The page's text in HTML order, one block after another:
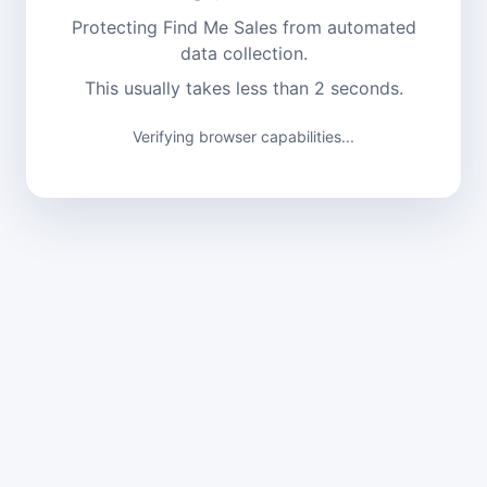
Protecting Find Me Sales from automated
data collection.
This usually takes less than 2 seconds.
Verifying browser capabilities...